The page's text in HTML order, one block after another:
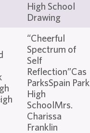
High School
Drawing
“Cheerful
Spectrum of
Self
Reflection”Cas
ParksSpain Park
High
SchoolMrs.
Charissa
Franklin